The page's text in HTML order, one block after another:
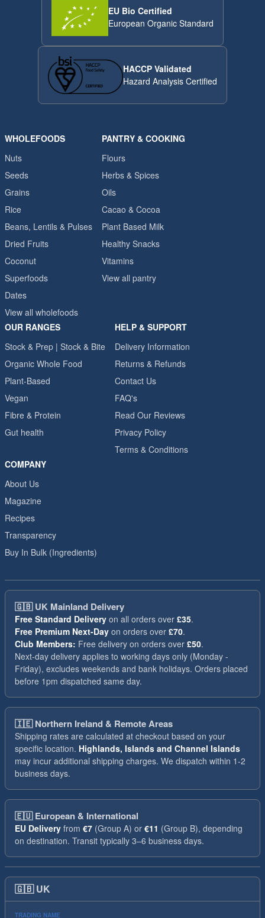
EU Bio Certified
European Organic Standard
HACCP Validated
Hazard Analysis Certified
WHOLEFOODS
Nuts
Seeds
Grains
Rice
Beans, Lentils & Pulses
Dried Fruits
Coconut
Superfoods
Dates
View all wholefoods
PANTRY & COOKING
Flours
Herbs & Spices
Oils
Cacao & Cocoa
Plant Based Milk
Healthy Snacks
Vitamins
View all pantry
OUR RANGES
Stock & Prep | Stock & Bite
Organic Whole Food
Plant-Based
Vegan
Fibre & Protein
Gut health
HELP & SUPPORT
Delivery Information
Returns & Refunds
Contact Us
FAQ's
Read Our Reviews
Privacy Policy
Terms & Conditions
COMPANY
About Us
Magazine
Recipes
Transparency
Buy In Bulk (Ingredients)
🇬🇧UK Mainland Delivery
Free Standard Delivery on all orders over £35.
Free Premium Next-Day on orders over £70.
Club Members: Free delivery on orders over £50.
Next-day delivery applies to working days only (Monday -
Friday), excludes weekends and bank holidays. Orders placed
before 1pm dispatched same day.
🇮🇪Northern Ireland & Remote Areas
Shipping rates are calculated at checkout based on your
specific location. Highlands, Islands and Channel Islands
may incur additional shipping charges. We dispatch within 1-2
business days.
🇪🇺European & International
EU Delivery from €7 (Group A) or €11 (Group B), depending
on destination. Transit typically 3–6 business days.
🇬🇧 UK
TRADING NAME